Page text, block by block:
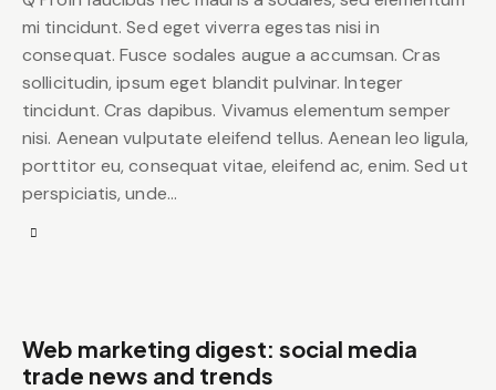
mi tincidunt. Sed eget viverra egestas nisi in
consequat. Fusce sodales augue a accumsan. Cras
sollicitudin, ipsum eget blandit pulvinar. Integer
tincidunt. Cras dapibus. Vivamus elementum semper
nisi. Aenean vulputate eleifend tellus. Aenean leo ligula,
porttitor eu, consequat vitae, eleifend ac, enim. Sed ut
perspiciatis, unde…
Web marketing digest: social media
trade news and trends